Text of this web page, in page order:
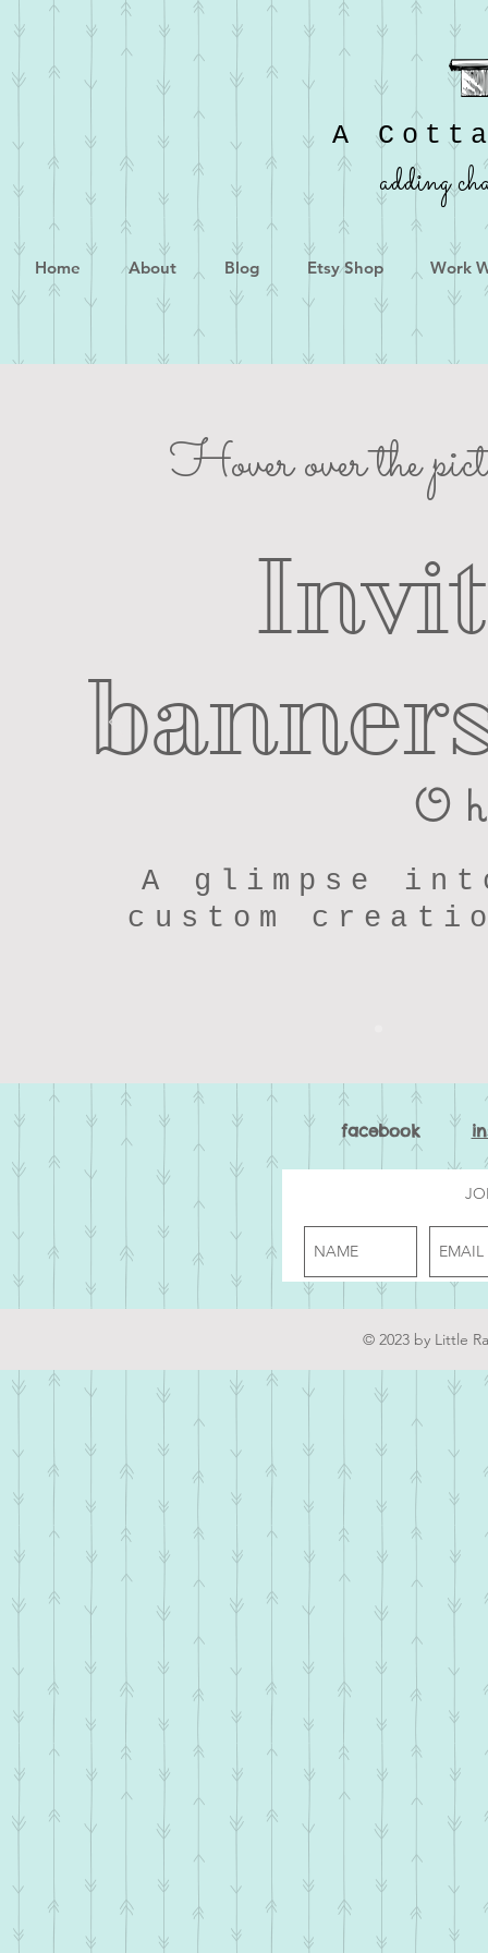
A
adding
Home About Blog Etsy Shop Work
Hover over the
A glimpse
custom
facebook
© 2023 by Little